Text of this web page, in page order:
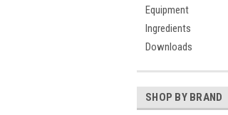
Equipment
Ingredients
Downloads
SHOP BY BRAND